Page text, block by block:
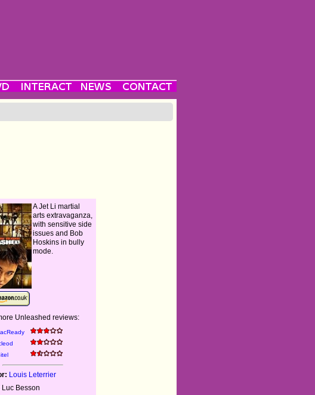
A Jet Li martial
arts extravaganza,
with sensitive side
issues and Bob
Hoskins in bully
mode.
Unleashed reviews:
Louis Leterrier
Luc Besson